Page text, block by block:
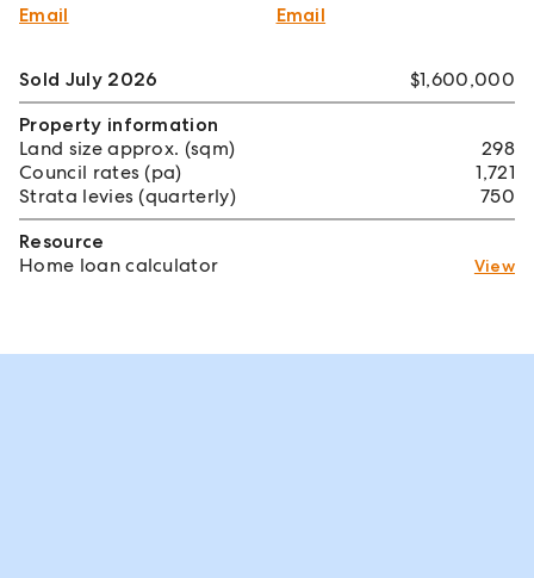
Email
Email
Sold July 2026
$1,600,000
Property information
Land size approx. (sqm)
298
Council rates (pa)
1,721
Strata levies (quarterly)
750
Resource
Home loan calculator
View